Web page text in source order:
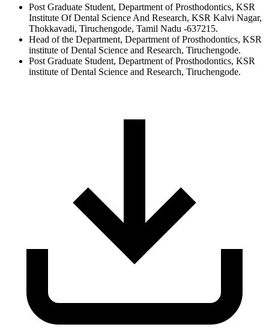
Post Graduate Student, Department of Prosthodontics, KSR
Institute Of Dental Science And Research, KSR Kalvi Nagar,
Thokkavadi, Tiruchengode, Tamil Nadu -637215.
Head of the Department, Department of Prosthodontics, KSR
institute of Dental Science and Research, Tiruchengode.
Post Graduate Student, Department of Prosthodontics, KSR
institute of Dental Science and Research, Tiruchengode.